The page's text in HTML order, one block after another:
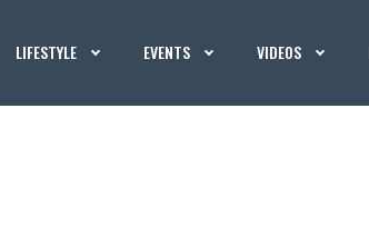
LIFESTYLE EVENTS VIDEOS